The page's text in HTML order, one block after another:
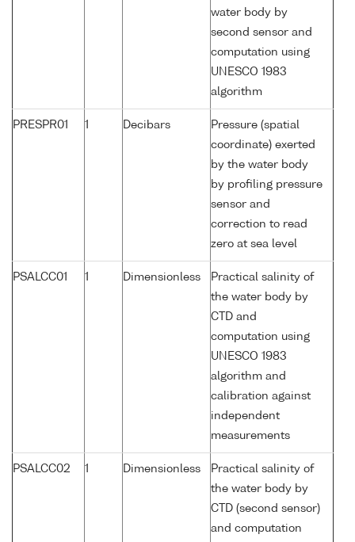
water body by
second sensor and
computation using
UNESCO 1983
algorithm
PRESPR01 1 Decibars
Pressure (spatial
coordinate) exerted
by the water body
by profiling pressure
sensor and
correction to read
zero at sea level
PSALCC01 1 Dimensionless
Practical salinity of
the water body by
CTD and
computation using
UNESCO 1983
algorithm and
calibration against
independent
measurements
PSALCC02 1 Dimensionless
Practical salinity of
the water body by
CTD (second sensor)
and computation